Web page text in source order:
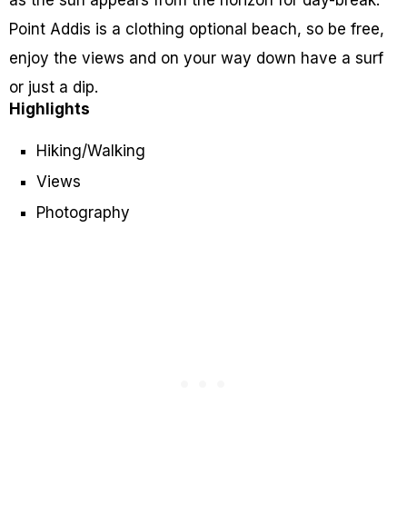
Point Addis is a clothing optional beach, so be free,
enjoy the views and on your way down have a surf
or just a dip.
Highlights
Hiking/Walking
Views
Photography